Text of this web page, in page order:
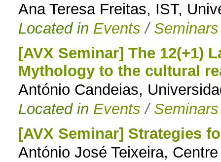
navigation
Ana Teresa Freitas, IST,
Located in Events / Seminars
[AVX Seminar] The 12(+1)
Mythology to the cultural
António Candeias,
Located in Events / Seminars
[AVX Seminar] Strategies
António José Teixeira,